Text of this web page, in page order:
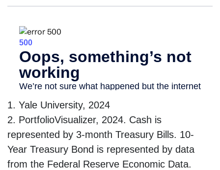
1. Yale University, 2024
2. PortfolioVisualizer, 2024. Cash is
represented by 3-month Treasury Bills. 10-
Year Treasury Bond is represented by data
from the Federal Reserve Economic Data.